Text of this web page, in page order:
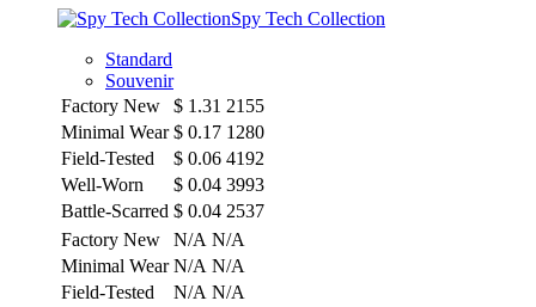
Spy Tech Collection
Standard
Souvenir
Factory New
$ 1.31 2155
Minimal Wear $ 0.17 1280
Field-Tested
$ 0.06 4192
Well-Worn
$ 0.04 3993
Battle-Scarred $ 0.04 2537
Factory New
N/A N/A
Minimal Wear N/A N/A
Field-Tested
N/A N/A